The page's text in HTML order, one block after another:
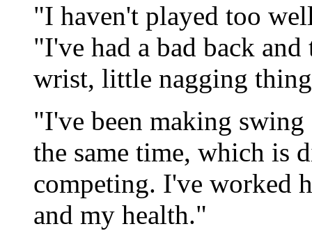
"I haven't played too
"I've had a bad back
wrist, little nagging
"I've been making swing
the same time, which is
competing. I've worked
and my health."